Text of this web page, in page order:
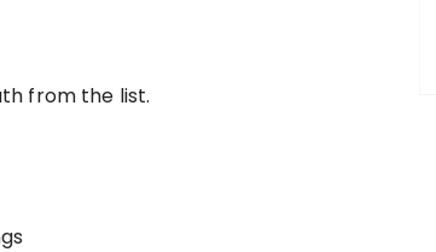
from the list.